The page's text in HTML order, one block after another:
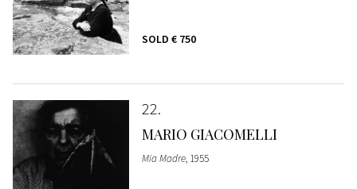
SOLD € 750
22
MARIO GIACOMELLI
Mia Madre, 1955